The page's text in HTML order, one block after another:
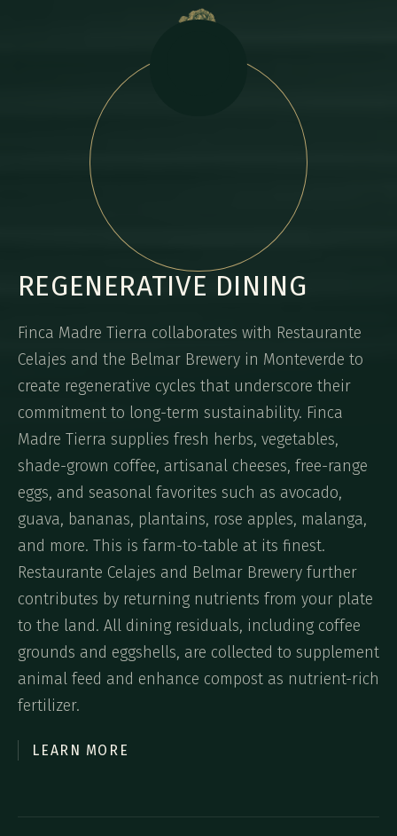
REGENERATIVE DINING
Finca Madre Tierra collaborates with Restaurante
Celajes and the Belmar Brewery in Monteverde to
create regenerative cycles that underscore their
commitment to long-term sustainability. Finca
Madre Tierra supplies fresh herbs, vegetables,
shade-grown coffee, artisanal cheeses, free-range
eggs, and seasonal favorites such as avocado,
guava, bananas, plantains, rose apples, malanga,
and more. This is farm-to-table at its finest.
Restaurante Celajes and Belmar Brewery further
contributes by returning nutrients from your plate
to the land. All dining residuals, including coffee
grounds and eggshells, are collected to supplement
animal feed and enhance compost as nutrient-rich
fertilizer.
LEARN MORE